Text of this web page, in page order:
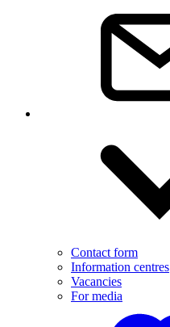
Contact form
Information centres
Vacancies
For media